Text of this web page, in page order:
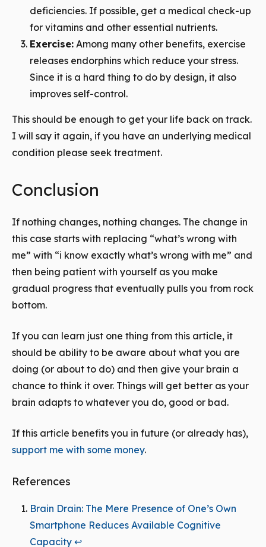
deficiencies. If possible, get a medical check-up
for vitamins and other essential nutrients.
Exercise: Among many other benefits, exercise
releases endorphins which reduce your stress.
Since it is a hard thing to do by design, it also
improves self-control.
This should be enough to get your life back on track.
I will say it again, if you have an underlying medical
condition please seek treatment.
Conclusion
If nothing changes, nothing changes. The change in
this case starts with replacing “what’s wrong with
me” with “i know exactly what’s wrong with me” and
then being patient with yourself as you make
gradual progress that eventually pulls you from rock
bottom.
If you can learn just one thing from this article, it
should be ability to be aware about what you are
doing (or about to do) and then give your brain a
chance to think it over. Things will get better as your
brain adapts to whatever you do, good or bad.
If this article benefits you in future (or already has),
support me with some money.
References
Brain Drain: The Mere Presence of One’s Own
Smartphone Reduces Available Cognitive
Capacity ↩